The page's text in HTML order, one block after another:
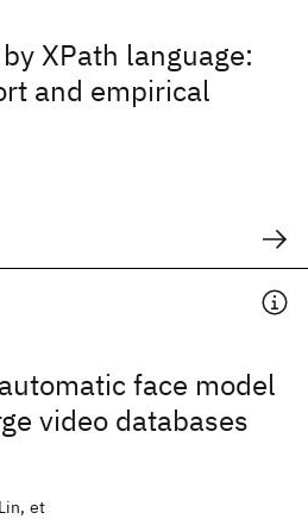
XPath language:
and empirical
face model
video databases
et